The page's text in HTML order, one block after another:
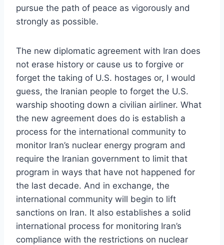
pursue the path of peace as vigorously and
strongly as possible.
The new diplomatic agreement with Iran does
not erase history or cause us to forgive or
forget the taking of U.S. hostages or, I would
guess, the Iranian people to forget the U.S.
warship shooting down a civilian airliner. What
the new agreement does do is establish a
process for the international community to
monitor Iran’s nuclear energy program and
require the Iranian government to limit that
program in ways that have not happened for
the last decade. And in exchange, the
international community will begin to lift
sanctions on Iran. It also establishes a solid
international process for monitoring Iran’s
compliance with the restrictions on nuclear